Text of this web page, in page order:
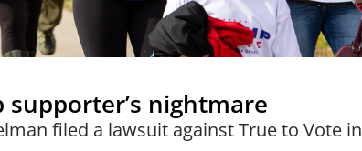
nightmare
filed a lawsuit against True to Vote in